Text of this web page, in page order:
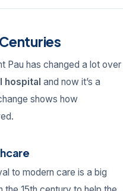
Pau has changed a lot over
hospital and now it’s a
shows how
to modern care is a big